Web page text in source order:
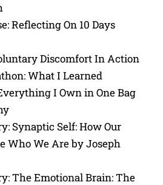
Reflecting On 10 Days
Discomfort In Action
What I Learned
I Own in One Bag
Synaptic Self: How Our
Who We Are by Joseph
The Emotional Brain: The